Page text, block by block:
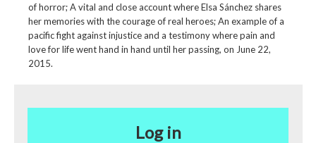
of horror; A vital and close account where Elsa Sánchez shares
her memories with the courage of real heroes; An example of a
pacific fight against injustice and a testimony where pain and
love for life went hand in hand until her passing, on June 22,
2015.
Log in